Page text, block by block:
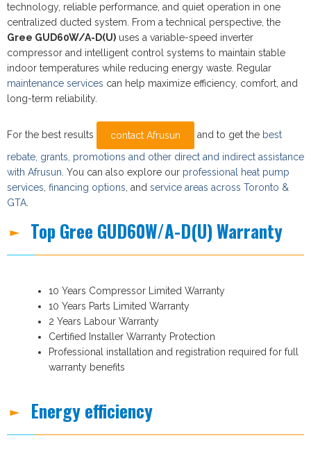
technology, reliable performance, and quiet operation in one
centralized ducted system. From a technical perspective, the
Gree GUD60W/A-D(U) uses a variable-speed inverter
compressor and intelligent control systems to maintain stable
indoor temperatures while reducing energy waste. Regular
maintenance services can help maximize efficiency, comfort, and
long-term reliability.
For the best results contact Afrusun and to get the best
rebate, grants, promotions and other direct and indirect assistance
with Afrusun . You can also explore our professional heat pump
services financing options , and service areas across Toronto &
GTA
Top Gree GUD60W/A-D(U) Warranty
10 Years Compressor Limited Warranty
10 Years Parts Limited Warranty
2 Years Labour Warranty
Certified Installer Warranty Protection
Professional installation and registration required for full
warranty benefits
Energy efficiency